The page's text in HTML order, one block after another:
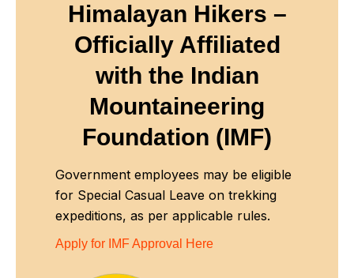
Himalayan Hikers –
Officially Affiliated
with the Indian
Mountaineering
Foundation (IMF)
Government employees may be eligible
for Special Casual Leave on trekking
expeditions, as per applicable rules.
Apply for IMF Approval Here